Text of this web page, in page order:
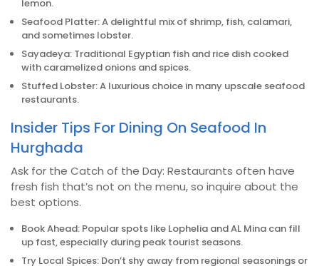
lemon.
Seafood Platter: A delightful mix of shrimp, fish, calamari,
and sometimes lobster.
Sayadeya: Traditional Egyptian fish and rice dish cooked
with caramelized onions and spices.
Stuffed Lobster: A luxurious choice in many upscale seafood
restaurants.
Insider Tips For Dining On Seafood In
Hurghada
Ask for the Catch of the Day: Restaurants often have
fresh fish that’s not on the menu, so inquire about the
best options.
Book Ahead: Popular spots like Lophelia and AL Mina can fill
up fast, especially during peak tourist seasons.
Try Local Spices: Don’t shy away from regional seasonings or